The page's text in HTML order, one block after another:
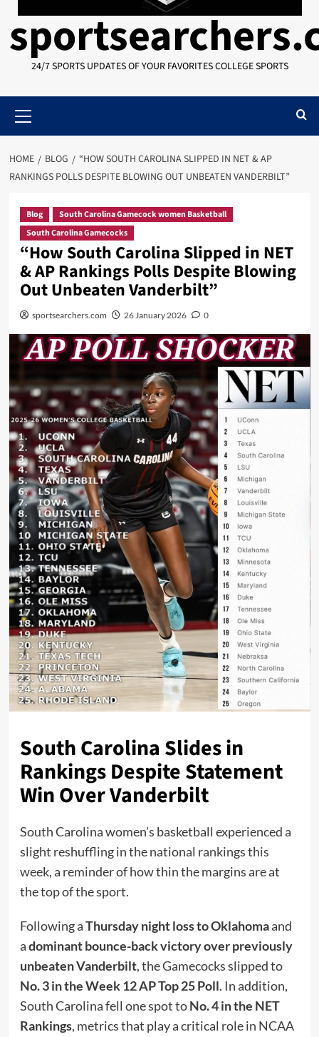
24/7 SPORTS UPDATES OF YOUR FAVORITES COLLEGE SPORTS
Menu
HOME BLOG
“HOW SOUTH CAROLINA SLIPPED IN NET & AP
RANKINGS POLLS DESPITE BLOWING OUT UNBEATEN VANDERBILT”
Blog
South Carolina Gamecock women Basketball
South Carolina Gamecocks
“How South Carolina Slipped in NET
& AP Rankings Polls Despite Blowing
Out Unbeaten Vanderbilt”
sportsearchers.com 26 January 2026 0
South Carolina Slides in
Rankings Despite Statement
Win Over Vanderbilt
South Carolina women’s basketball experienced a
slight reshuffling in the national rankings this
week, a reminder of how thin the margins are at
the top of the sport.
Following aThursday night loss to Oklahomaand
adominant bounce-back victory over previously
unbeaten Vanderbilt, the Gamecocks slipped to
No. 3 in the Week 12 AP Top 25 Poll. In addition,
South Carolina fell one spot toNo. 4 in the NET
Rankings, metrics that play a critical role in NCAA